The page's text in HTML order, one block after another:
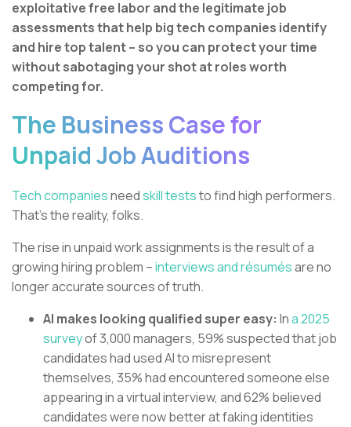
exploitative free labor and the legitimate job
assessments that help big tech companies identify
and hire top talent – so you can protect your time
without sabotaging your shot at roles worth
competing for.
The Business Case for
Unpaid Job Auditions
Tech companiesneedskill teststo find high performers.
That’s the reality, folks.
The rise in unpaid work assignments is the result of a
growing hiring problem –interviews and résumésare no
longer accurate sources of truth.
AI makes looking qualified super easy: Ina 2025
surveyof 3,000 managers, 59% suspected that job
candidates had used AI to misrepresent
themselves, 35% had encountered someone else
appearing in a virtual interview, and 62% believed
candidates were now better at faking identities